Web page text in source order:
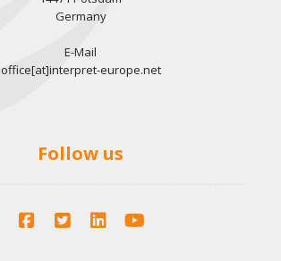
Germany
E-Mail
office[at]interpret-europe.net
Follow us